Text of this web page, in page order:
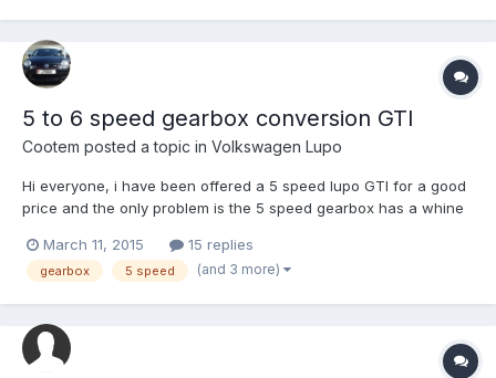
5 to 6 speed gearbox conversion GTI
Cootem posted a topic in Volkswagen Lupo
Hi everyone, i have been offered a 5 speed lupo GTI for a good
price and the only problem is the 5 speed gearbox has a whine
wondering if it is possible to put the 6 speed gearbox on? And if
so what else would have to be changed such as...
March 11, 2015 15 replies
gearbox 5 speed (and 3 more)